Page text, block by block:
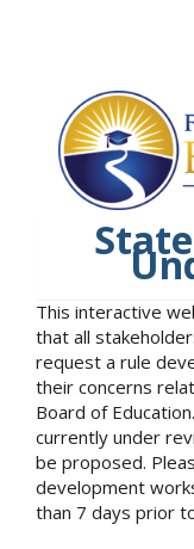
This interactive
that all
request a rule
their concerns
Board of
currently under
be proposed.
development
than 7 days prior